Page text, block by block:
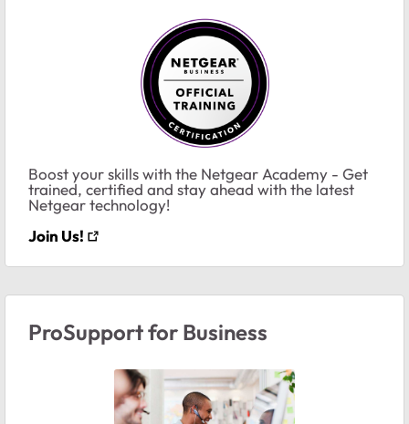
Boost your skills with the Netgear Academy - Get
trained, certified and stay ahead with the latest
Netgear technology!
Join Us!
ProSupport for Business